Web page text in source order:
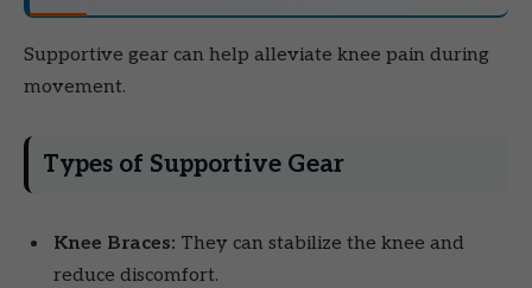
Supportive gear can help alleviate knee pain during
movement.
Types of Supportive Gear
Knee Braces: They can stabilize the knee and
reduce discomfort.